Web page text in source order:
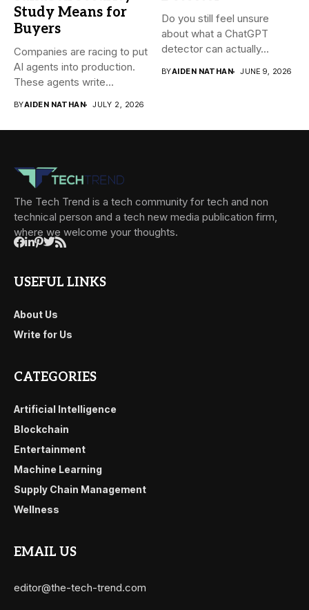
Study Means for
Buyers
Companies are racing to put
AI agents into production.
These agents write...
BYAIDEN NATHAN JULY 2, 2026
Do you still feel unsure
about what a ChatGPT
detector can actually...
BYAIDEN NATHAN JUNE 9, 2026
The Tech Trend is a tech community for tech and non
technical person and a tech new media publication firm,
where we welcome your thoughts.
USEFUL LINKS
About Us
Write for Us
CATEGORIES
Artificial Intelligence
Blockchain
Entertainment
Machine Learning
Supply Chain Management
Wellness
EMAIL US
editor@the-tech-trend.com